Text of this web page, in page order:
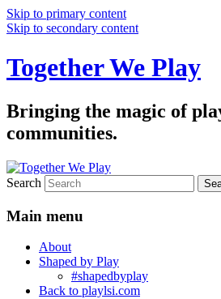
Skip to primary content
Skip to secondary content
Together We Play
Bringing the magic of
communities.
Search
Main menu
About
Shaped by Play
#shapedbyplay
Back to playlsi.com